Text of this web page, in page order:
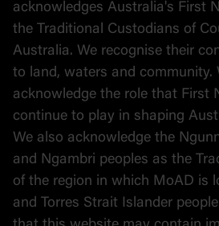
acknowledges Australia's First
the Traditional Custodians of
Australia. We recognise their
to land, waters and community.
acknowledge the role that First
continue to play in shaping
We also acknowledge the
and Ngambri peoples as the
of the region in which MoAD is
and Torres Strait Islander